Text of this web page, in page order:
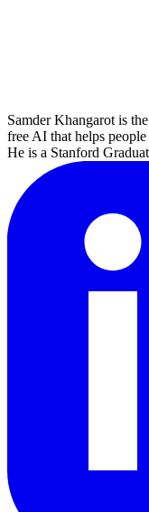
Samder Khangarot is
free AI that helps
He is a Stanford